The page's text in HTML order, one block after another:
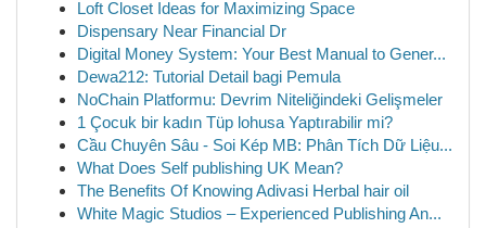
Loft Closet Ideas for Maximizing Space
Dispensary Near Financial Dr
Digital Money System: Your Best Manual to Gener...
Dewa212: Tutorial Detail bagi Pemula
NoChain Platformu: Devrim Niteliğindeki Gelişmeler
1 Çocuk bir kadın Tüp lohusa Yaptırabilir mi?
Cầu Chuyên Sâu - Soi Kép MB: Phân Tích Dữ Liệu...
What Does Self publishing UK Mean?
The Benefits Of Knowing Adivasi Herbal hair oil
White Magic Studios – Experienced Publishing An...